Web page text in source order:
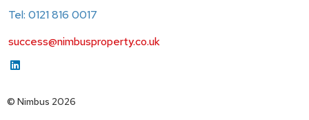
Tel: 0121 816 0017
success@nimbusproperty.co.uk
© Nimbus 2026